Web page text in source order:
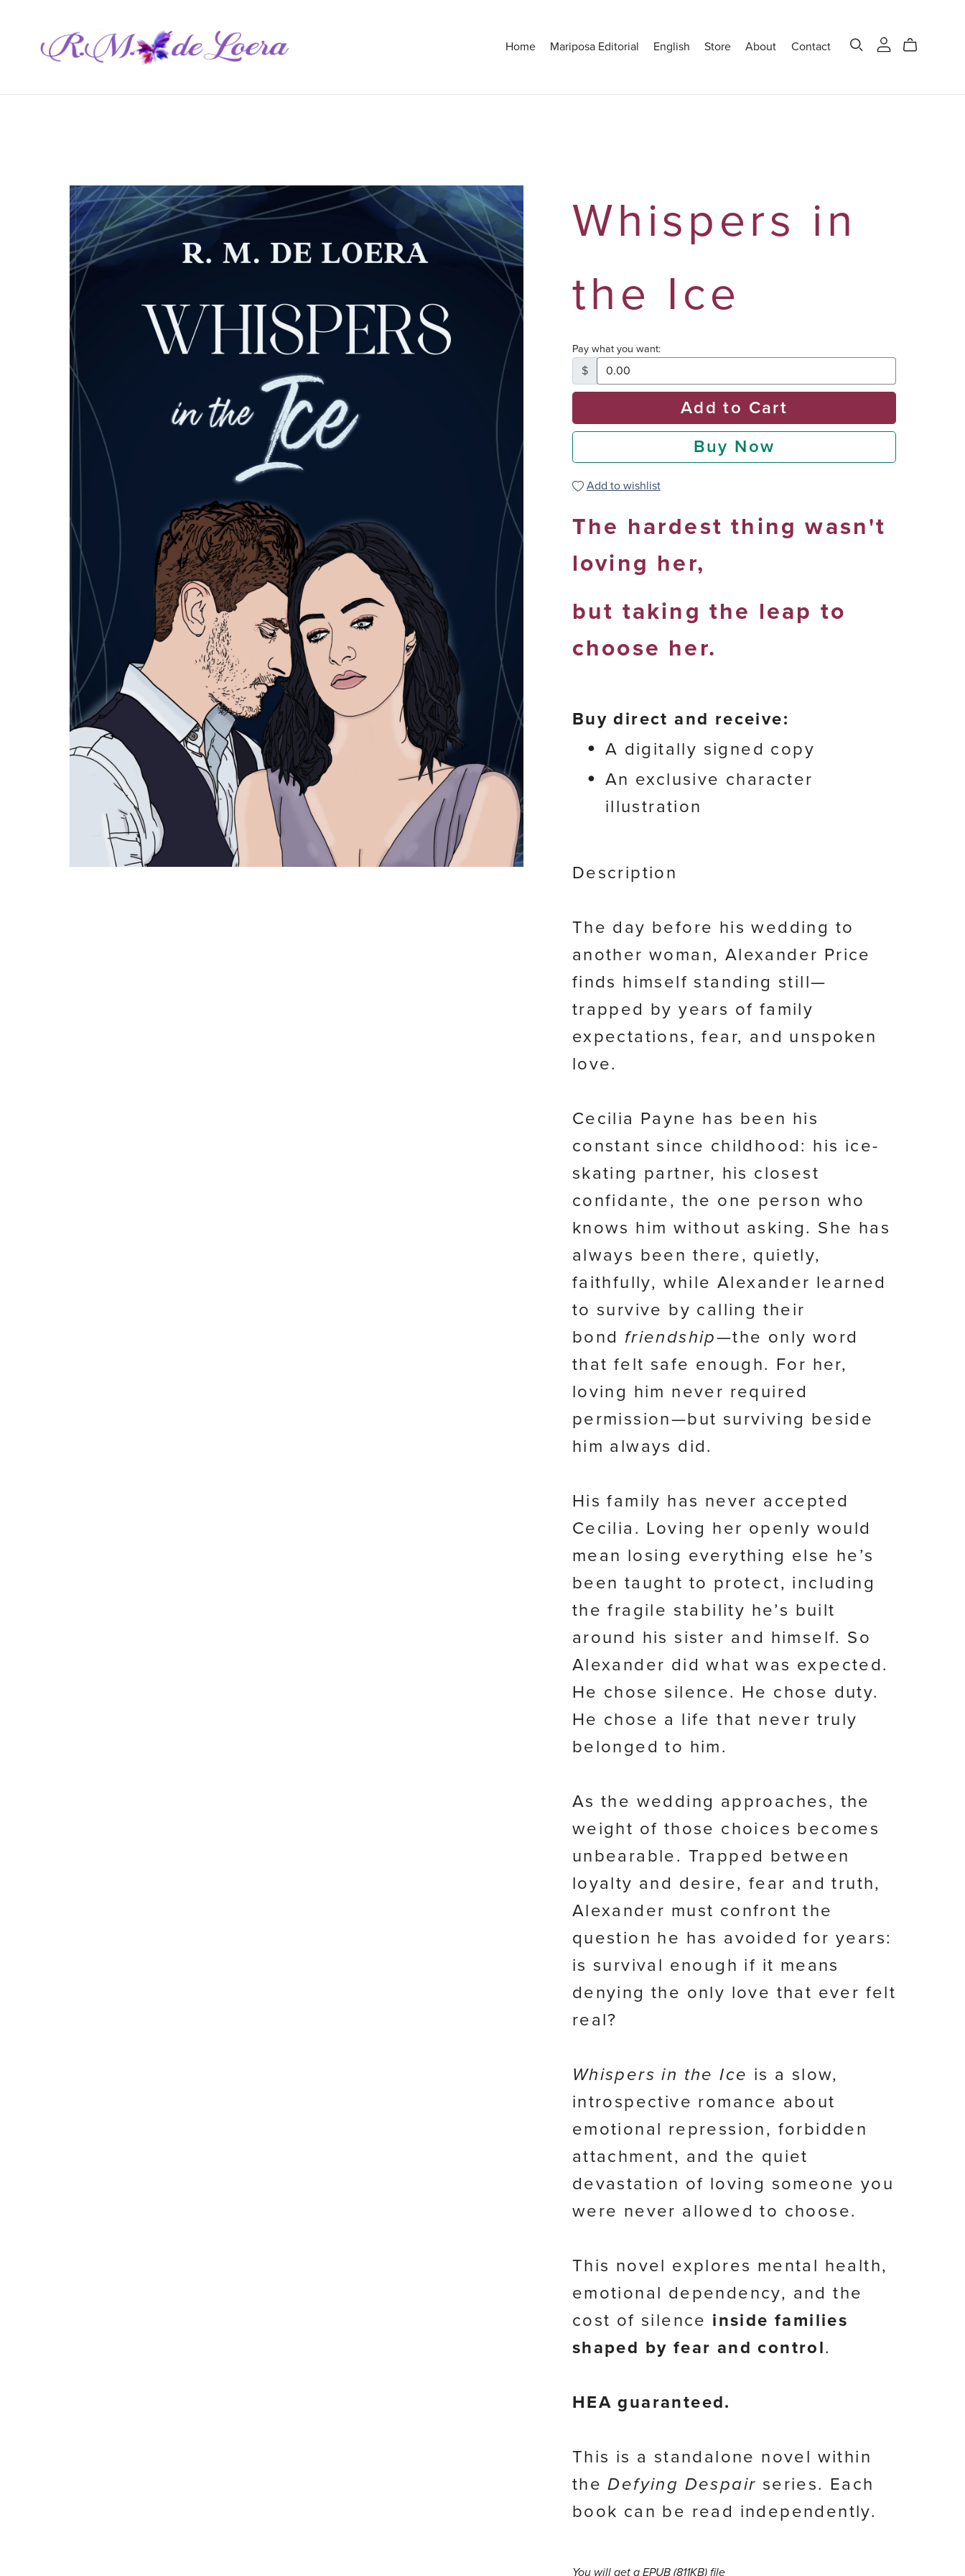
Home Mariposa Editorial English Store About Contact
Whispers in
the Ice
Pay what you want:
$
Add to Cart
Buy Now
Add to wishlist
The hardest thing wasn't
loving her,
but taking the leap to
choose her.
Buy direct and receive:
A digitally signed copy
An exclusive character
illustration
Description
The day before his wedding to
another woman, Alexander Price
finds himself standing still—
trapped by years of family
expectations, fear, and unspoken
love.
Cecilia Payne has been his
constant since childhood: his ice-
skating partner, his closest
confidante, the one person who
knows him without asking. She has
always been there, quietly,
faithfully, while Alexander learned
to survive by calling their
bond friendship—the only word
that felt safe enough. For her,
loving him never required
permission—but surviving beside
him always did.
His family has never accepted
Cecilia. Loving her openly would
mean losing everything else he’s
been taught to protect, including
the fragile stability he’s built
around his sister and himself. So
Alexander did what was expected.
He chose silence. He chose duty.
He chose a life that never truly
belonged to him.
As the wedding approaches, the
weight of those choices becomes
unbearable. Trapped between
loyalty and desire, fear and truth,
Alexander must confront the
question he has avoided for years:
is survival enough if it means
denying the only love that ever felt
real?
Whispers in the Ice is a slow,
introspective romance about
emotional repression, forbidden
attachment, and the quiet
devastation of loving someone you
were never allowed to choose.
This novel explores mental health,
emotional dependency, and the
cost of silence inside families
shaped by fear and control.
HEA guaranteed.
This is a standalone novel within
theDefying Despair series. Each
book can be read independently.
You will get a EPUB (811KB)file